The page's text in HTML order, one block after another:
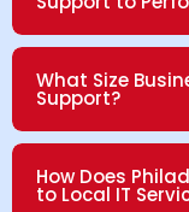
What Size
Support?
How Does
to Local IT